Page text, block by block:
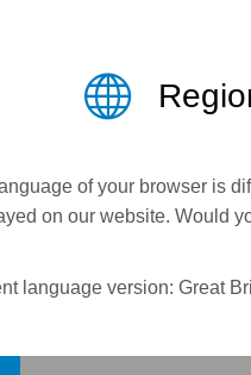
on CNC machines in its
CENTRES
the ideal choice for sizing
of your browser is
on our website. Would
language version: Great